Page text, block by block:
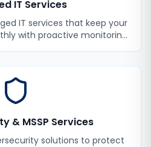
IT Services
IT services that keep your
with proactive monitoring,
& MSSP Services
solutions to protect